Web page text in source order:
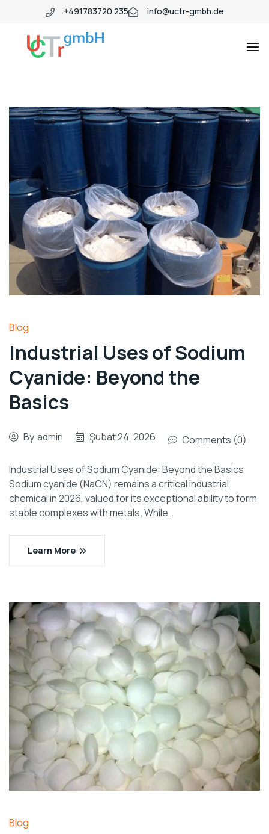
+491783720 235 info@uctr-gmbh.de
Blog
Industrial Uses of Sodium
Cyanide: Beyond the
Basics
By admin Şubat 24, 2026 Comments (0)
Industrial Uses of Sodium Cyanide: Beyond the Basics
Sodium cyanide (NaCN) remains a critical industrial
chemical in 2026, valued for its exceptional ability to form
stable complexes with metals. While…
Learn More
Blog